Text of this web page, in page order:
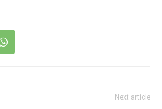
Next article